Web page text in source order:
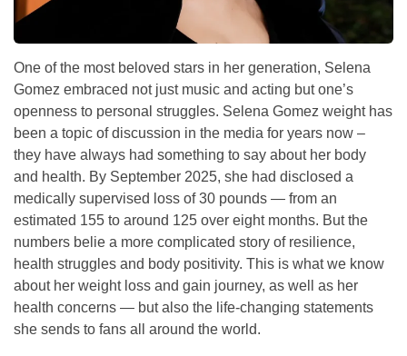
One of the most beloved stars in her generation, Selena
Gomez embraced not just music and acting but one’s
openness to personal struggles. Selena Gomez weight has
been a topic of discussion in the media for years now –
they have always had something to say about her body
and health. By September 2025, she had disclosed a
medically supervised loss of 30 pounds — from an
estimated 155 to around 125 over eight months. But the
numbers belie a more complicated story of resilience,
health struggles and body positivity. This is what we know
about her weight loss and gain journey, as well as her
health concerns — but also the life-changing statements
she sends to fans all around the world.